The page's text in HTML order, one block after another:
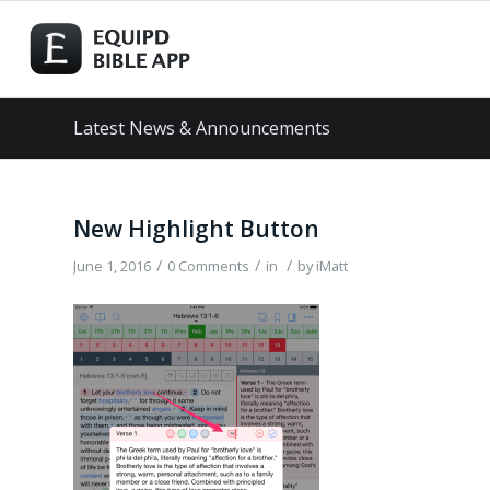
Latest News & Announcements
New Highlight Button
June 1, 2016 / 0 Comments / in / byiMatt